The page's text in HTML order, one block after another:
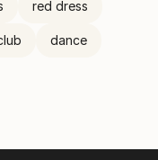
red dress
dance